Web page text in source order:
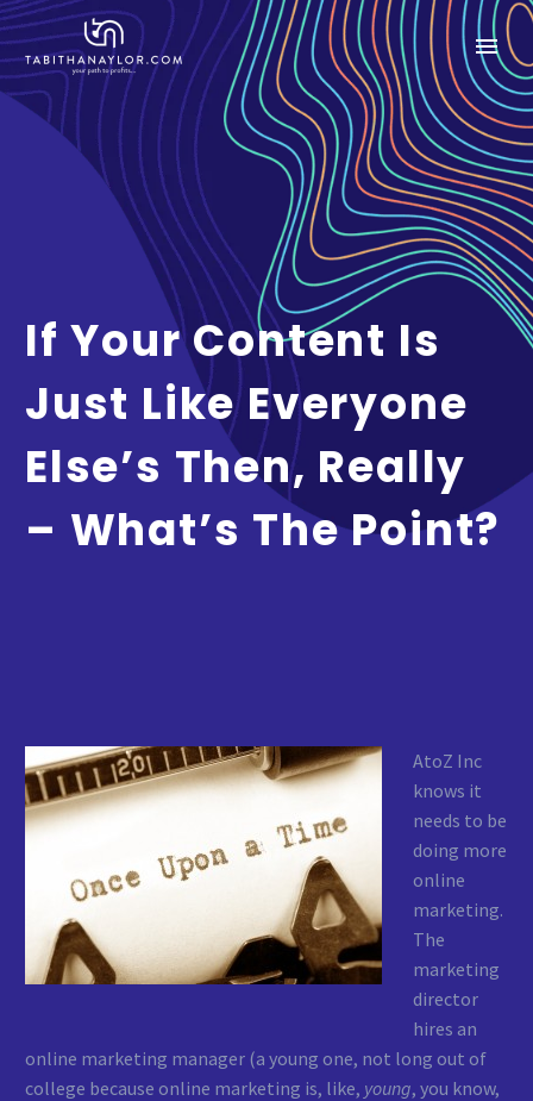
If Your Content Is
Just Like Everyone
Else’s Then, Really
– What’s The Point?
AtoZ Inc
knows it
needs to be
doing more
online
marketing.
The
marketing
director
hires an
online marketing manager (a young one, not long out of
college because online marketing is, like, young, you know,